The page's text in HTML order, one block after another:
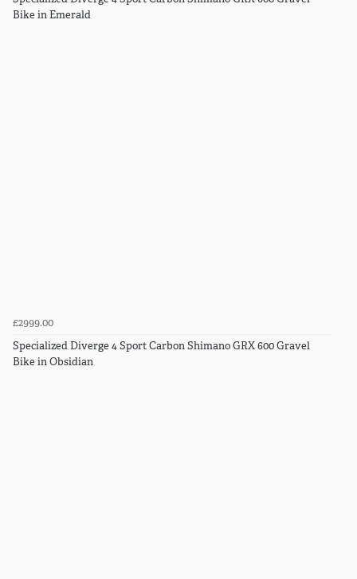
Bike in Emerald
£2999.00
Specialized Diverge 4 Sport Carbon Shimano GRX 600 Gravel
Bike in Obsidian